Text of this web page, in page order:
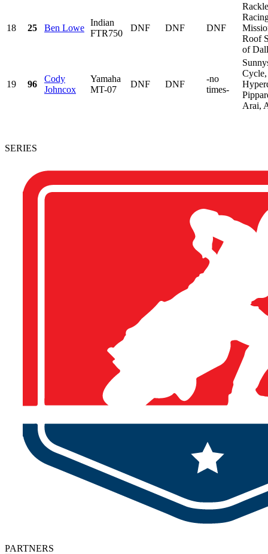
18 25 Ben Lowe
Indian
FTR750
DNF DNF DNF
Roof
of
19 96
Cody
Johncox
Yamaha
MT-07
DNF DNF
-no
times-
Cycle,
Arai,
SERIES
PARTNERS